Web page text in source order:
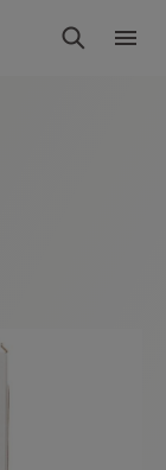
Search